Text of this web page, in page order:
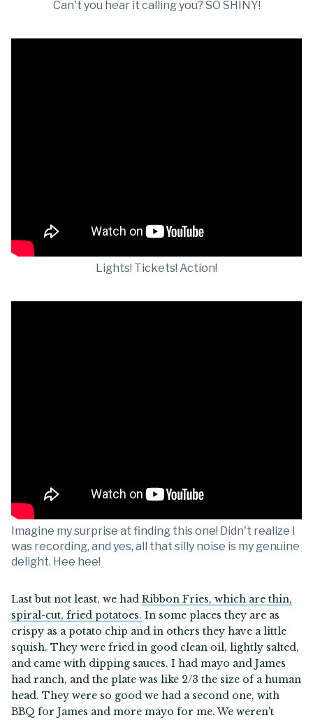
Can't you hear it calling you? SO SHINY!
Lights! Tickets! Action!
Imagine my surprise at finding this one! Didn't realize I
was recording, and yes, all that silly noise is my genuine
delight. Hee hee!
Last but not least, we had Ribbon Fries, which are thin,
spiral-cut, fried potatoes. In some places they are as
crispy as a potato chip and in others they have a little
squish. They were fried in good clean oil, lightly salted,
and came with dipping sauces. I had mayo and James
had ranch, and the plate was like 2/3 the size of a human
head. They were so good we had a second one, with
BBQ for James and more mayo for me. We weren't